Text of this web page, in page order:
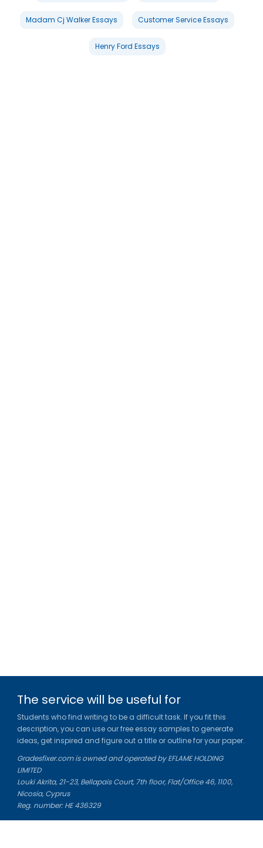
Madam Cj Walker Essays Customer Service Essays
Henry Ford Essays
The service will be useful for
Students who find writing to be a difficult task. If you fit this
description, you can use our free essay samples to generate
ideas, get inspired and figure out a title or outline for your paper.
Gradesfixer.com is owned and operated by EFLAME HOLDING
LIMITED
Louki Akrita, 21-23, Bellapais Court, 7th floor, Flat/Office 46, 1100,
Nicosia, Cyprus
Reg. number: HE 436329